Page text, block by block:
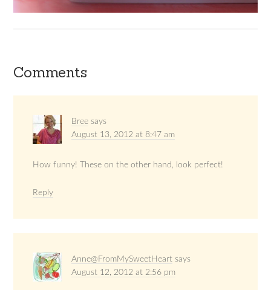
Comments
Bree says
August 13, 2012 at 8:47 am
How funny! These on the other hand, look perfect!
Reply
Anne@FromMySweetHeart says
August 12, 2012 at 2:56 pm